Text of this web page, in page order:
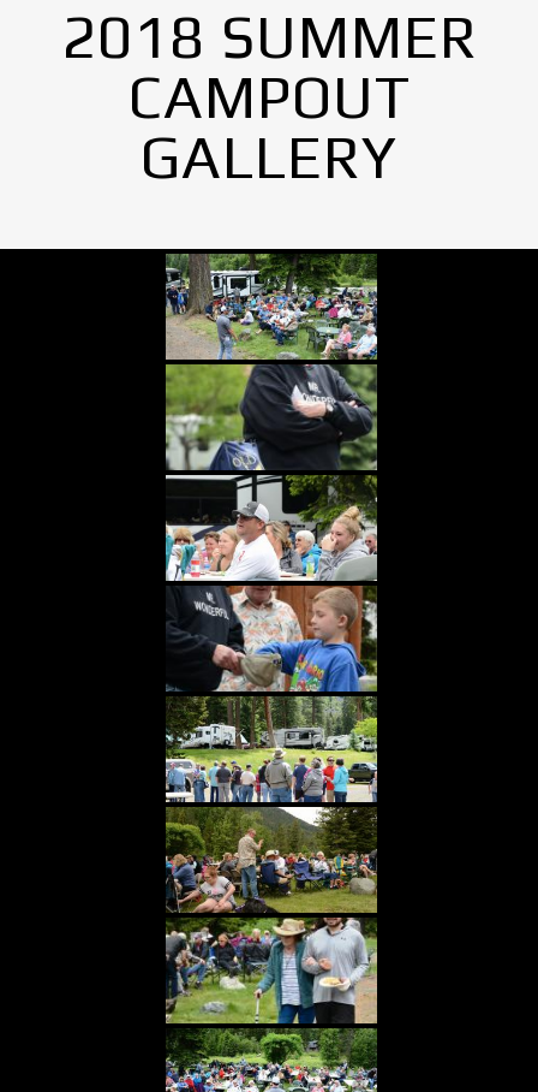
2018 SUMMER
CAMPOUT
GALLERY